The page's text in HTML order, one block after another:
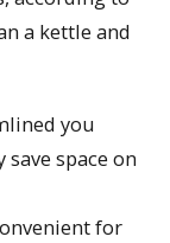
a kettle and
you
save space on
for